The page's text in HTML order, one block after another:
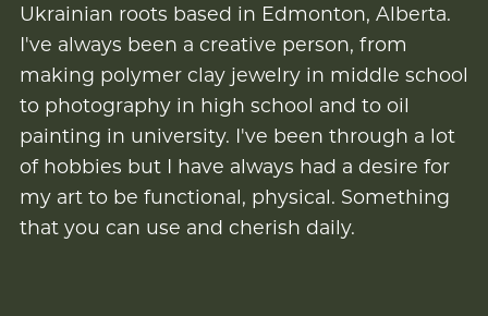
Ukrainian roots based in Edmonton, Alberta.
I've always been a creative person, from
making polymer clay jewelry in middle school
to photography in high school and to oil
painting in university. I've been through a lot
of hobbies but I have always had a desire for
my art to be functional, physical. Something
that you can use and cherish daily.